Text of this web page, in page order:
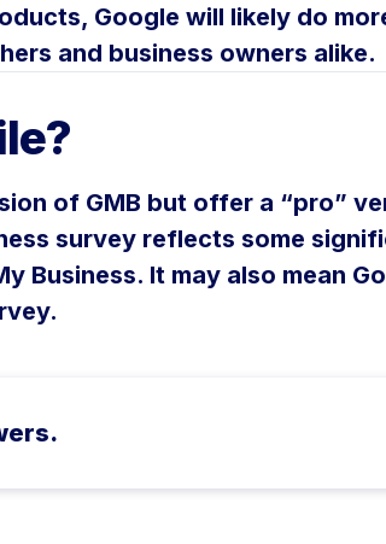
Google will likely do
and business owners alike.
of GMB but offer a “pro”
survey reflects some
Business. It may also mean